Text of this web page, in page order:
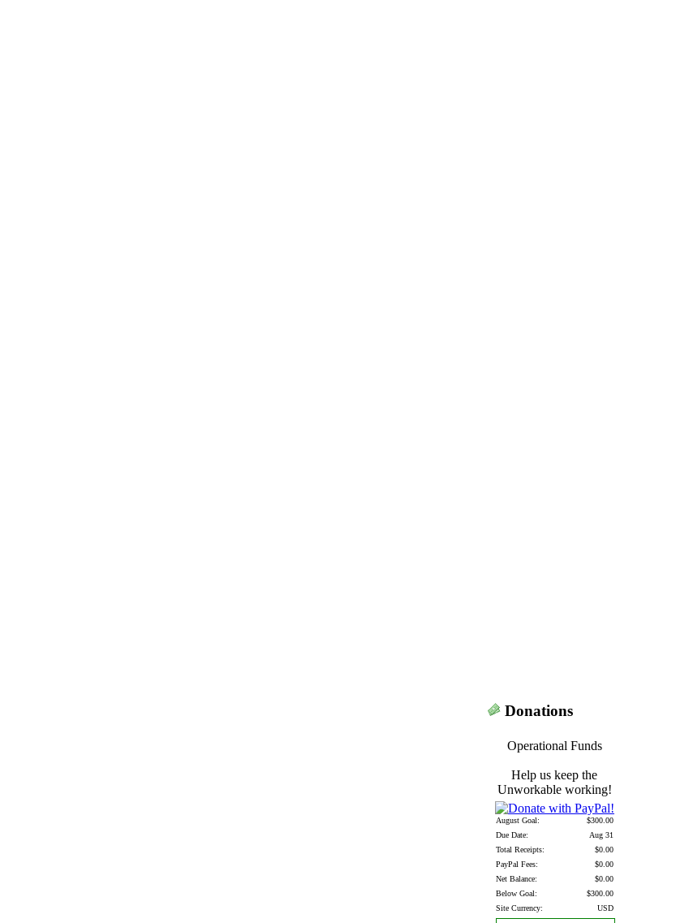
Donations
Operational Funds
Help us keep the
Unworkable working!
August Goal:
$300.00
Due Date:
Aug 31
Total Receipts:
$0.00
PayPal Fees:
$0.00
Net Balance:
$0.00
Below Goal:
$300.00
Site Currency:
USD